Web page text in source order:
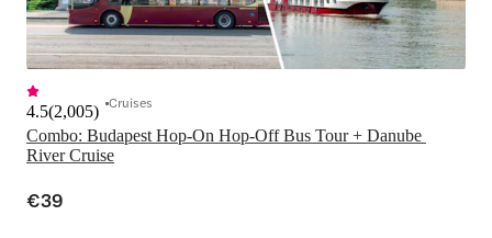
Combo: Budapest Hop-On Hop-Off Bus Tour + Danube
River Cruise
4.5(2,005) Cruises
€39